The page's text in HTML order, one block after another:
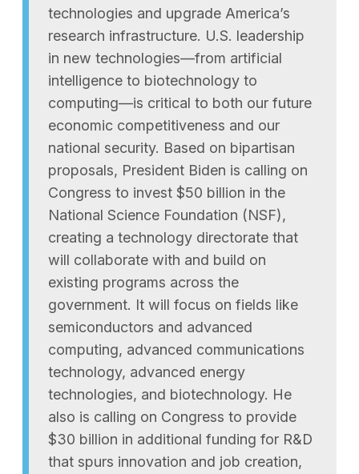
technologies and upgrade America’s
research infrastructure. U.S. leadership
in new technologies—from artificial
intelligence to biotechnology to
computing—is critical to both our future
economic competitiveness and our
national security. Based on bipartisan
proposals, President Biden is calling on
Congress to invest $50 billion in the
National Science Foundation (NSF),
creating a technology directorate that
will collaborate with and build on
existing programs across the
government. It will focus on fields like
semiconductors and advanced
computing, advanced communications
technology, advanced energy
technologies, and biotechnology. He
also is calling on Congress to provide
$30 billion in additional funding for R&D
that spurs innovation and job creation,